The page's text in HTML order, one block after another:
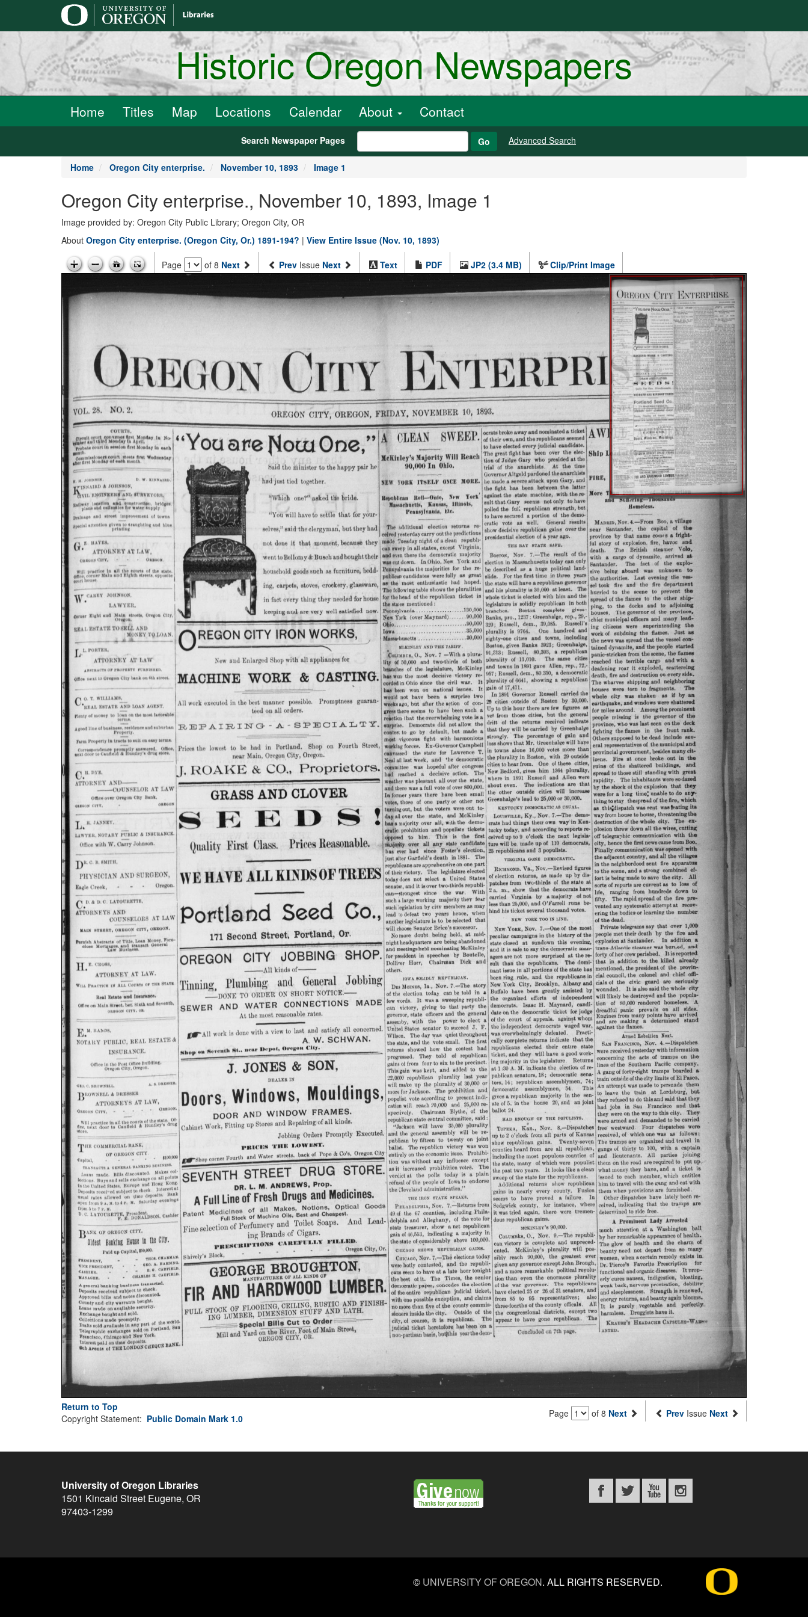
Historic Oregon Newspapers
Home Titles Map Locations Calendar About Contact
Search Newspaper Pages Go Advanced Search
Home Oregon City enterprise. November 10, 1893 Image 1
Oregon City enterprise., November 10, 1893, Image 1
Image provided by: Oregon City Public Library; Oregon City, OR
About Oregon City enterprise. (Oregon City, Or.) 1891-194? | View Entire Issue (Nov. 10, 1893)
Page of 8 Next Prev Issue Next Text PDF JP2 (3.4 MB) Clip/Print Image
Return to Top
Page of 8 Next Prev Issue Next
Copyright Statement: Public Domain Mark 1.0
University of Oregon Libraries
1501 Kincaid Street Eugene, OR
97403-1299
© UNIVERSITY OF OREGON. ALL RIGHTS RESERVED.